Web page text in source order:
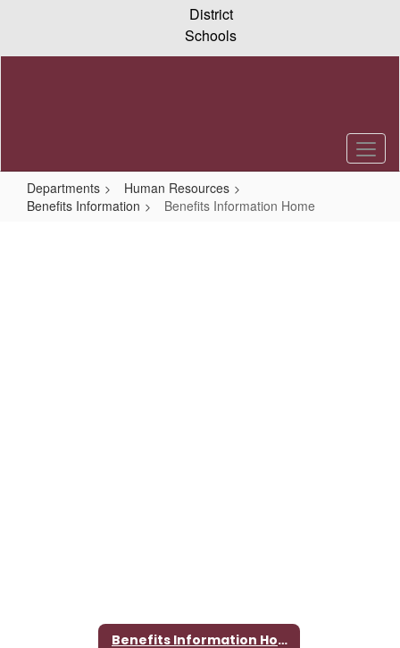
content
District
Schools
Departments
Human Resources
Benefits Information
Benefits Information Home
Benefits Information Home